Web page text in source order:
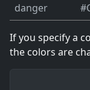
danger
If you specify a
the colors are